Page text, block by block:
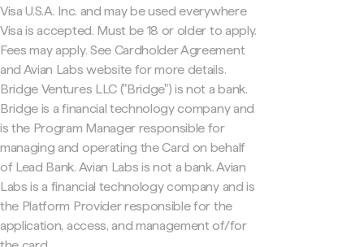
Visa U.S.A. Inc. and may be used everywhere
Visa is accepted. Must be 18 or older to apply.
Fees may apply. See Cardholder Agreement
and Avian Labs website for more details.
Bridge Ventures LLC ("Bridge") is not a bank.
Bridge is a financial technology company and
is the Program Manager responsible for
managing and operating the Card on behalf
of Lead Bank. Avian Labs is not a bank. Avian
Labs is a financial technology company and is
the Platform Provider responsible for the
application, access, and management of/for